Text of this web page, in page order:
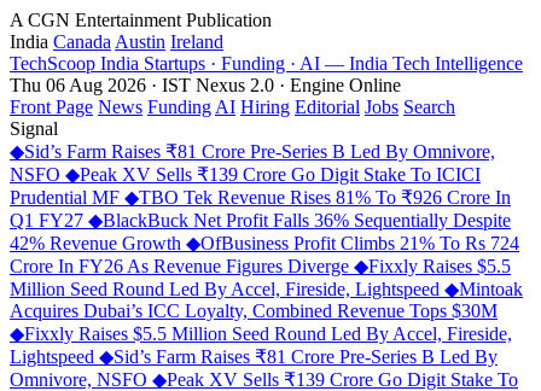
A CGN Entertainment Publication
India Canada Austin Ireland
TechScoop India Startups · Funding · AI — India Tech Intelligence
Thu 06 Aug 2026 · IST Nexus 2.0 · Engine Online
Front Page News Funding AI Hiring Editorial Jobs Search
Signal
◆Sid’s Farm Raises ₹81 Crore Pre-Series B Led By Omnivore,
NSFO ◆Peak XV Sells ₹139 Crore Go Digit Stake To ICICI
Prudential MF ◆TBO Tek Revenue Rises 81% To ₹926 Crore In
Q1 FY27 ◆BlackBuck Net Profit Falls 36% Sequentially Despite
42% Revenue Growth ◆OfBusiness Profit Climbs 21% To Rs 724
Crore In FY26 As Revenue Figures Diverge ◆Fixxly Raises $5.5
Million Seed Round Led By Accel, Fireside, Lightspeed ◆Mintoak
Acquires Dubai’s ICC Loyalty, Combined Revenue Tops $30M
◆Fixxly Raises $5.5 Million Seed Round Led By Accel, Fireside,
Lightspeed ◆Sid’s Farm Raises ₹81 Crore Pre-Series B Led By
Omnivore, NSFO ◆Peak XV Sells ₹139 Crore Go Digit Stake To